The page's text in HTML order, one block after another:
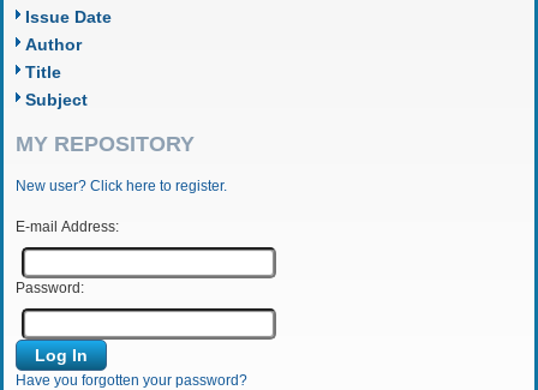
Issue Date
Author
Title
Subject
MY REPOSITORY
New user? Click here to register.
E-mail Address:
Password:
Have you forgotten your password?